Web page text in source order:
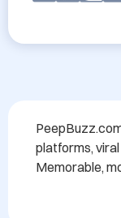
platforms,
Memorable,